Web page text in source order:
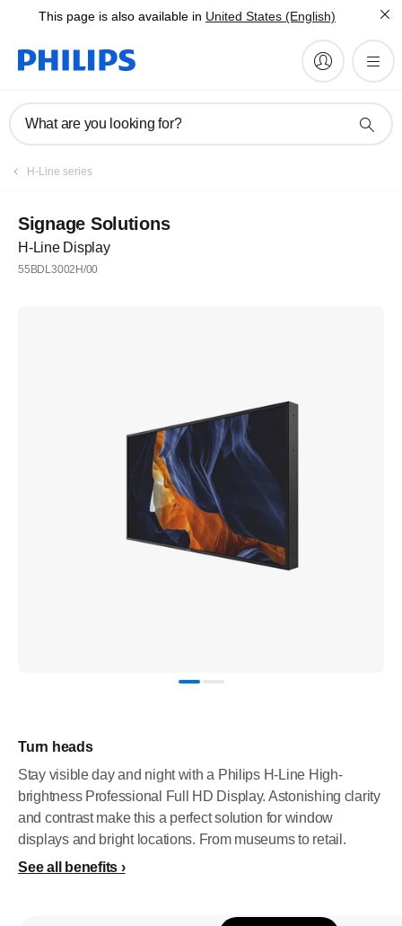
This page is also available in United States (English)
What are you looking for?
H-Line series
Signage Solutions
H-Line Display
55BDL3002H/00
Turn heads
Stay visible day and night with a Philips H-Line High-
brightness Professional Full HD Display. Astonishing clarity
and contrast make this a perfect solution for window
displays and bright locations. From museums to retail.
See all benefits